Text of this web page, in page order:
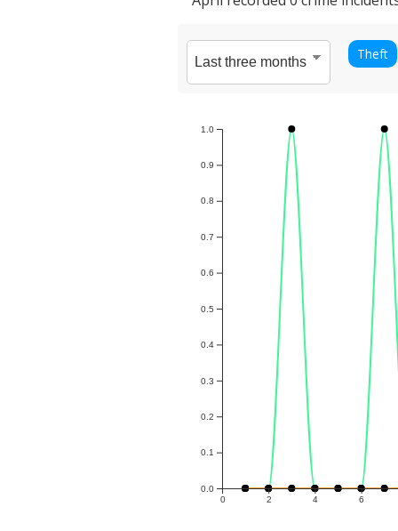
Theft
0 2 4 6
0.0
0.1
0.2
0.3
0.4
0.5
0.6
0.7
0.8
0.9
1.0